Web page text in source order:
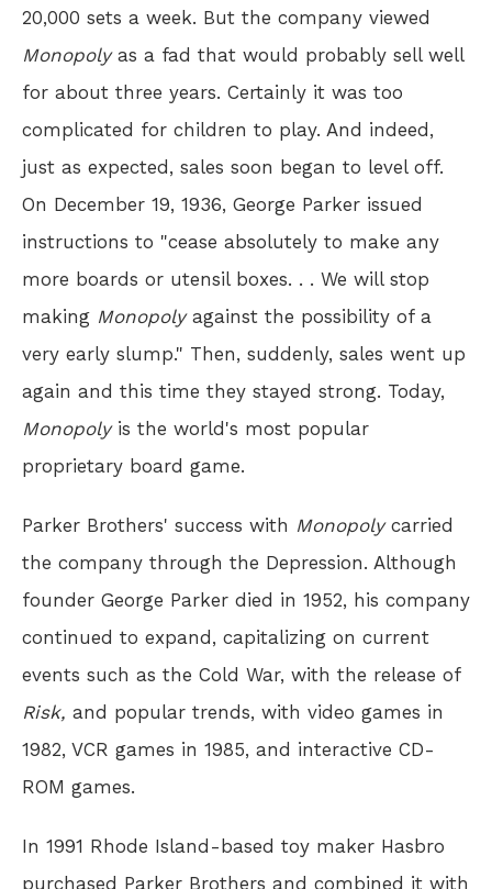
20,000 sets a week. But the company viewed
Monopoly as a fad that would probably sell well
for about three years. Certainly it was too
complicated for children to play. And indeed,
just as expected, sales soon began to level off.
On December 19, 1936, George Parker issued
instructions to "cease absolutely to make any
more boards or utensil boxes. . . We will stop
making Monopoly against the possibility of a
very early slump." Then, suddenly, sales went up
again and this time they stayed strong. Today,
Monopoly is the world's most popular
proprietary board game.
Parker Brothers' success with Monopoly carried
the company through the Depression. Although
founder George Parker died in 1952, his company
continued to expand, capitalizing on current
events such as the Cold War, with the release of
Risk, and popular trends, with video games in
1982, VCR games in 1985, and interactive CD-
ROM games.
In 1991 Rhode Island-based toy maker Hasbro
purchased Parker Brothers and combined it with